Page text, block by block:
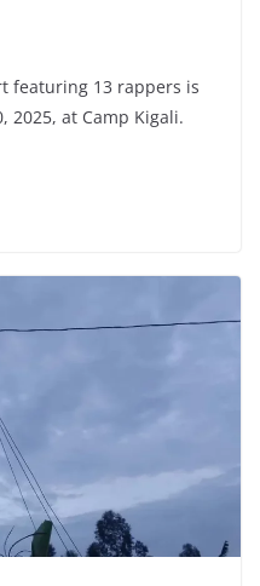
featuring 13 rappers is
2025, at Camp Kigali.